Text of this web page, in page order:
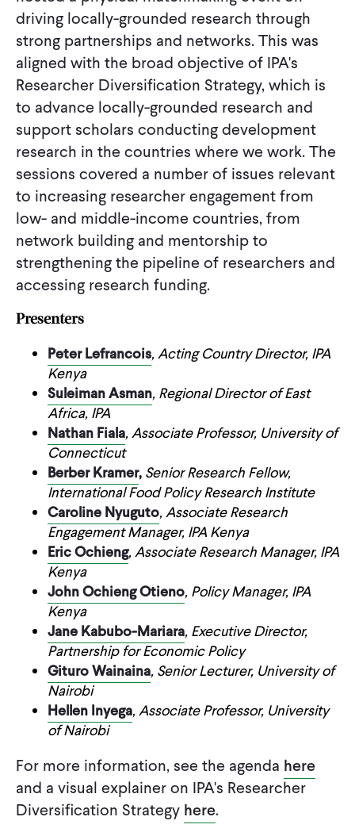
driving locally-grounded research through
strong partnerships and networks. This was
aligned with the broad objective of IPA's
Researcher Diversification Strategy, which is
to advance locally-grounded research and
support scholars conducting development
research in the countries where we work. The
sessions covered a number of issues relevant
to increasing researcher engagement from
low- and middle-income countries, from
network building and mentorship to
strengthening the pipeline of researchers and
accessing research funding.
Presenters
Peter Lefrancois, Acting Country Director, IPA
Kenya
Suleiman Asman, Regional Director of East
Africa, IPA
Nathan Fiala, Associate Professor, University of
Connecticut
Berber Kramer, Senior Research Fellow,
International Food Policy Research Institute
Caroline Nyuguto, Associate Research
Engagement Manager, IPA Kenya
Eric Ochieng, Associate Research Manager, IPA
Kenya
John Ochieng Otieno, Policy Manager, IPA
Kenya
Jane Kabubo-Mariara, Executive Director,
Partnership for Economic Policy
Gituro Wainaina, Senior Lecturer, University of
Nairobi
Hellen Inyega, Associate Professor, University
of Nairobi
For more information, see the agenda here
and a visual explainer on IPA's Researcher
Diversification Strategy here.